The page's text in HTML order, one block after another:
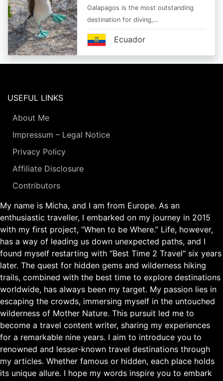
Galapagos is the most outstanding
destination for diving,…
Ecuador
USEFUL LINKS
About Me
Impressum – Legal Notice
Privacy Policy
Affiliate Disclosure
Contributors
My name is Micha, and I am from Europe. As an
enthusiastic traveller, I embarked on my journey in 2015
with my first project, “When to be Where.” Life, however,
has a way of leading us down unexpected paths, and I
found myself restarting with “Best Time 2 Travel" six years
later. The quest for hidden gems and wilderness hiking
trails, combined with the best time to explore destinations
worldwide, has always been my target. My passion lies in
escaping the crowds, immersing myself in the untouched
wilderness of Mother Nature. This pursuit led me to
become a travel content writer, sharing my experiences
for a remarkable nine years. I aim to introduce you to
renowned and lesser-known travel destinations through
my articles. Whether famous or hidden, each place holds
its unique allure. I hope my words inspire you to embark